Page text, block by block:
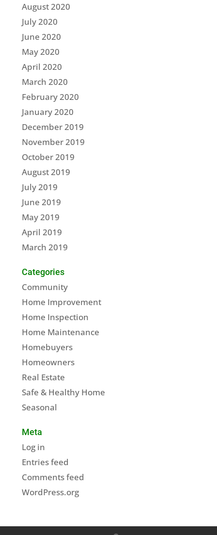
August 2020
July 2020
June 2020
May 2020
April 2020
March 2020
February 2020
January 2020
December 2019
November 2019
October 2019
August 2019
July 2019
June 2019
May 2019
April 2019
March 2019
Categories
Community
Home Improvement
Home Inspection
Home Maintenance
Homebuyers
Homeowners
Real Estate
Safe & Healthy Home
Seasonal
Meta
Log in
Entries feed
Comments feed
WordPress.org